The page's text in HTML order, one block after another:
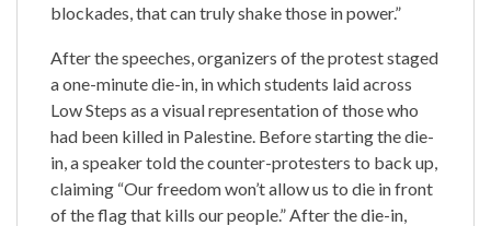
blockades, that can truly shake those in power.”
After the speeches, organizers of the protest staged
a one-minute die-in, in which students laid across
Low Steps as a visual representation of those who
had been killed in Palestine. Before starting the die-
in, a speaker told the counter-protesters to back up,
claiming “Our freedom won’t allow us to die in front
of the flag that kills our people.” After the die-in,